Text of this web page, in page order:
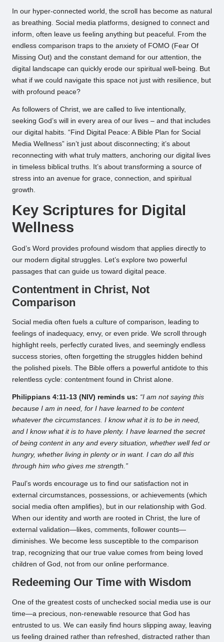
In our hyper-connected world, the scroll has become as natural
as breathing. Social media platforms, designed to connect and
inform, often leave us feeling anything but peaceful. From the
endless comparison traps to the anxiety of FOMO (Fear Of
Missing Out) and the constant demand for our attention, the
digital landscape can quickly erode our spiritual well-being. But
what if we could navigate this space not just with resilience, but
with profound peace?
As followers of Christ, we are called to live intentionally,
seeking God’s will in every area of our lives – and that includes
our digital habits. “Find Digital Peace: A Bible Plan for Social
Media Wellness” isn’t just about disconnecting; it’s about
reconnecting with what truly matters, anchoring our digital lives
in timeless biblical truths. It’s about transforming a source of
stress into an avenue for grace, connection, and spiritual
growth.
Key Scriptures for Digital
Wellness
God’s Word provides profound wisdom that applies directly to
our modern digital struggles. Let’s explore two powerful
passages that can guide us toward digital peace.
Contentment in Christ, Not
Comparison
Social media often fuels a culture of comparison, leading to
feelings of inadequacy, envy, or even pride. We scroll through
highlight reels, perfectly curated lives, and seemingly endless
success stories, often forgetting the struggles hidden behind
the polished pixels. The Bible offers a powerful antidote to this
relentless cycle: contentment found in Christ alone.
Philippians 4:11-13 (NIV) reminds us: “I am not saying this
because I am in need, for I have learned to be content
whatever the circumstances. I know what it is to be in need,
and I know what it is to have plenty. I have learned the secret
of being content in any and every situation, whether well fed or
hungry, whether living in plenty or in want. I can do all this
through him who gives me strength.”
Paul’s words encourage us to find our satisfaction not in
external circumstances, possessions, or achievements (which
social media often amplifies), but in our relationship with God.
When our identity and worth are rooted in Christ, the lure of
external validation—likes, comments, follower counts—
diminishes. We become less susceptible to the comparison
trap, recognizing that our true value comes from being loved
children of God, not from our online performance.
Redeeming Our Time with Wisdom
One of the greatest costs of unchecked social media use is our
time—a precious, non-renewable resource that God has
entrusted to us. We can easily find hours slipping away, leaving
us feeling drained rather than refreshed, distracted rather than